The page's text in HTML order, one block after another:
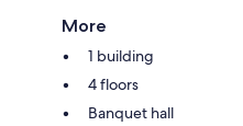
More
1 building
4 floors
Banquet hall